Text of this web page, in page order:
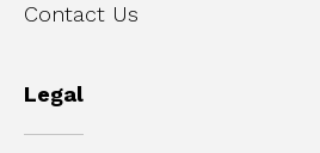
Contact Us
Legal